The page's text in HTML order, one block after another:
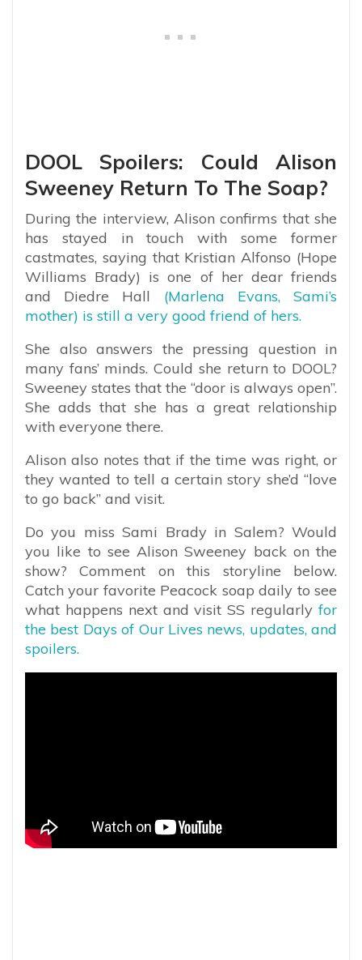
DOOL Spoilers: Could Alison
Sweeney Return To The Soap?
During the interview, Alison confirms that she
has stayed in touch with some former
castmates, saying that Kristian Alfonso (Hope
Williams Brady) is one of her dear friends
and Diedre Hall (Marlena Evans, Sami’s
mother) is still a very good friend of hers.
She also answers the pressing question in
many fans’ minds. Could she return to DOOL?
Sweeney states that the “door is always open”.
She adds that she has a great relationship
with everyone there.
Alison also notes that if the time was right, or
they wanted to tell a certain story she’d “love
to go back” and visit.
Do you miss Sami Brady in Salem? Would
you like to see Alison Sweeney back on the
show? Comment on this storyline below.
Catch your favorite Peacock soap daily to see
what happens next and visit SS regularly for
the best Days of Our Lives news, updates, and
spoilers.